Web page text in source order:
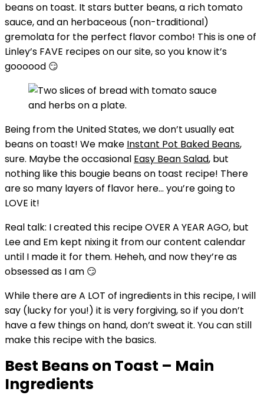
beans on toast. It stars butter beans, a rich tomato
sauce, and an herbaceous (non-traditional)
gremolata for the perfect flavor combo! This is one of
Linley’s FAVE recipes on our site, so you know it’s
goooood 😏
Being from the United States, we don’t usually eat
beans on toast! We make Instant Pot Baked Beans,
sure. Maybe the occasional Easy Bean Salad, but
nothing like this bougie beans on toast recipe! There
are so many layers of flavor here… you’re going to
LOVE it!
Real talk: I created this recipe OVER A YEAR AGO, but
Lee and Em kept nixing it from our content calendar
until I made it for them. Heheh, and now they’re as
obsessed as I am 😏
While there are A LOT of ingredients in this recipe, I will
say (lucky for you!) it is very forgiving, so if you don’t
have a few things on hand, don’t sweat it. You can still
make this recipe with the basics.
Best Beans on Toast – Main
Ingredients